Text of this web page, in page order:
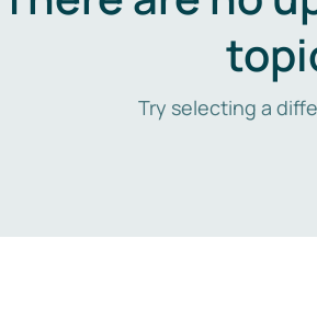
Try selecting a